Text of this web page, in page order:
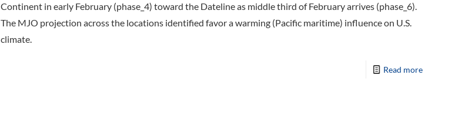
Continent in early February (phase_4) toward the Dateline as middle third of February arrives (phase_6).
The MJO projection across the locations identified favor a warming (Pacific maritime) influence on U.S.
climate.
Read more